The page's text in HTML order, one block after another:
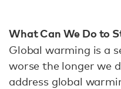
What Can We Do to
Global warming is a
worse the longer we
address global